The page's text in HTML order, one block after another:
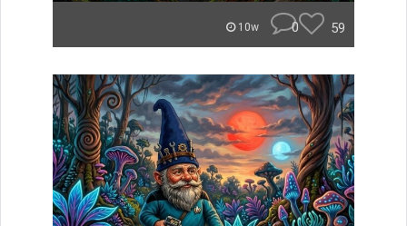
10w 0 59